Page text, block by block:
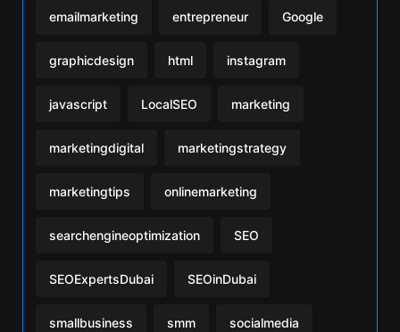
emailmarketing entrepreneur Google
graphicdesign html instagram
javascript LocalSEO marketing
marketingdigital marketingstrategy
marketingtips onlinemarketing
searchengineoptimization SEO
SEOExpertsDubai SEOinDubai
smallbusiness smm socialmedia